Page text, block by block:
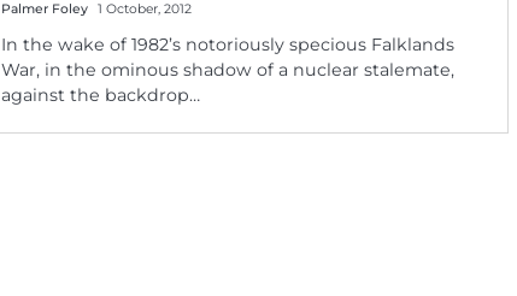
Palmer Foley 1 October, 2012
In the wake of 1982’s notoriously specious Falklands
War, in the ominous shadow of a nuclear stalemate,
against the backdrop…